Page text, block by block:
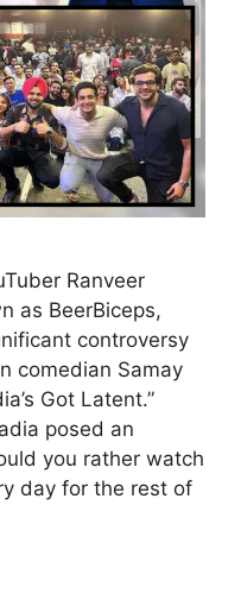
Ranveer
as BeerBiceps,
controversy
comedian Samay
Got Latent.”
posed an
you rather watch
day for the rest of